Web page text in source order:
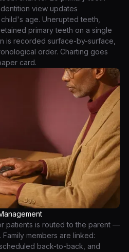
view updates
age. Unerupted teeth,
primary teeth on a single
is recorded surface-by-surface,
order. Charting goes
card.
patients is routed to the parent —
members are linked:
back-to-back, and